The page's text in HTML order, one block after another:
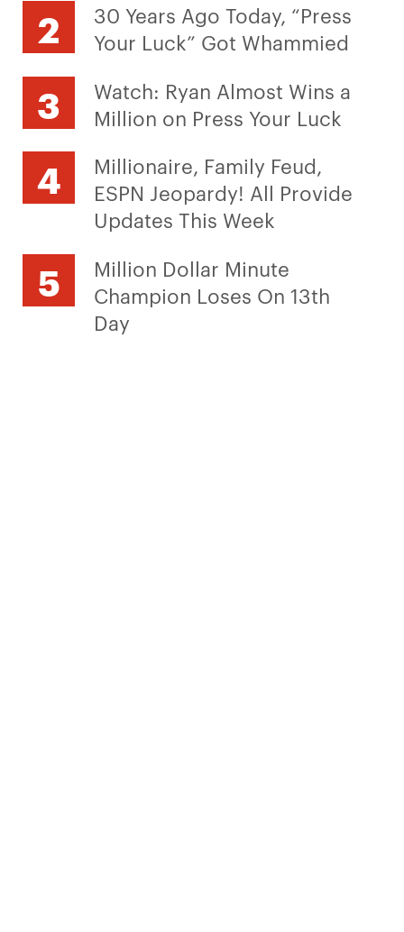
30 Years Ago Today, “Press
Your Luck” Got Whammied
Watch: Ryan Almost Wins a
Million on Press Your Luck
Millionaire, Family Feud,
ESPN Jeopardy! All Provide
Updates This Week
Million Dollar Minute
Champion Loses On 13th
Day